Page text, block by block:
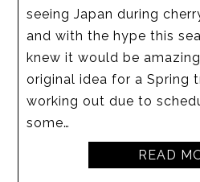
seeing Japan during
and with the hype this
knew it would be
original idea for a Spring
working out due to
some…
READ